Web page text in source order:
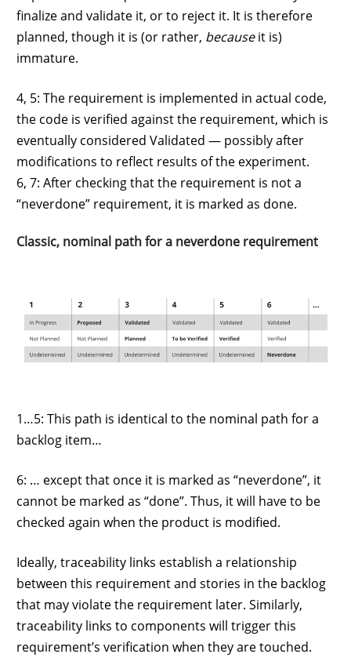
finalize and validate it, or to reject it. It is therefore
planned, though it is (or rather, becauseit is)
immature.
4, 5: The requirement is implemented in actual code,
the code is verified against the requirement, which is
eventually considered Validated — possibly after
modifications to reflect results of the experiment.
6, 7: After checking that the requirement is not a
“neverdone” requirement, it is marked as done.
Classic, nominal path for a neverdone requirement
1…5: This path is identical to the nominal path for a
backlog item…
6: … except that once it is marked as “neverdone”, it
cannot be marked as “done”. Thus, it will have to be
checked again when the product is modified.
Ideally, traceability links establish a relationship
between this requirement and stories in the backlog
that may violate the requirement later. Similarly,
traceability links to components will trigger this
requirement’s verification when they are touched.